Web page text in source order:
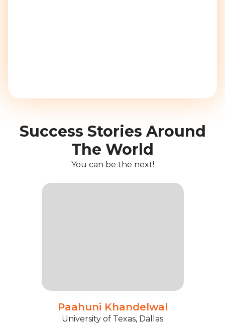
Success Stories Around
The World
You can be the next!
Paahuni Khandelwal
University of Texas, Dallas